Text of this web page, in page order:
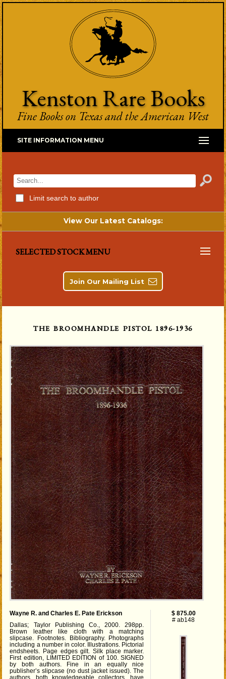
Kenston Rare Books
Fine Books on Texas and the American West
SITE INFORMATION MENU
Limit search to author
View Our Latest Catalogs:
SELECTED STOCK MENU
Join Our Mailing List
THE BROOMHANDLE PISTOL 1896-1936
Wayne R. and Charles E. Pate Erickson
Dallas; Taylor Publishing Co., 2000. 298pp.
Brown leather like cloth with a matching
slipcase. Footnotes. Bibliography. Photographs
including a number in color. Illustrations. Pictorial
endsheets. Page edges gilt. Silk place marker.
First edition, LIMITED EDITION of 100. SIGNED
by both authors. Fine in an equally nice
publisher’s slipcase (no dust jacket issued). The
authors, both knowledgeable collectors, have
$ 875.00
# ab148